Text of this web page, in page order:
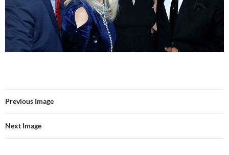
Previous Image
Next Image